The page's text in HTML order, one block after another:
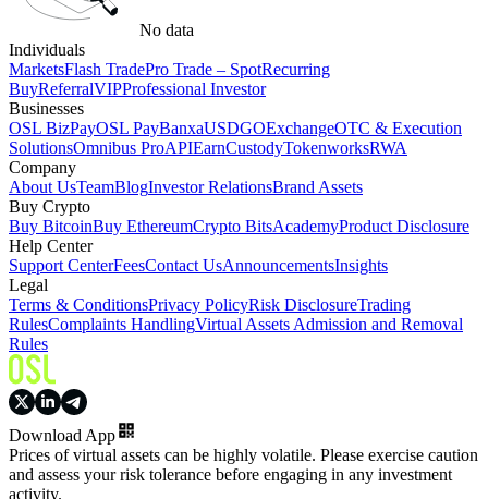
No data
Individuals
MarketsFlash TradePro Trade – SpotRecurring
BuyReferralVIPProfessional Investor
Businesses
OSL BizPayOSL PayBanxaUSDGOExchangeOTC & Execution
SolutionsOmnibus ProAPIEarnCustodyTokenworksRWA
Company
About UsTeamBlogInvestor RelationsBrand Assets
Buy Crypto
Buy BitcoinBuy EthereumCrypto BitsAcademyProduct Disclosure
Help Center
Support CenterFeesContact UsAnnouncementsInsights
Legal
Terms & ConditionsPrivacy PolicyRisk DisclosureTrading
RulesComplaints HandlingVirtual Assets Admission and Removal
Rules
Download App
Prices of virtual assets can be highly volatile. Please exercise caution
and assess your risk tolerance before engaging in any investment
activity.